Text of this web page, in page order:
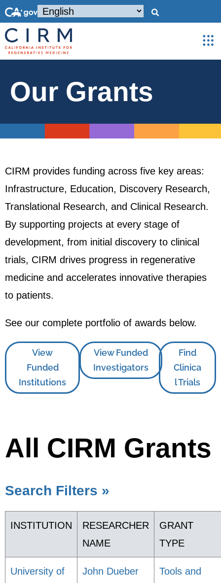
Our Grants
CIRM provides funding across five key areas:
Infrastructure, Education, Discovery Research,
Translational Research, and Clinical Research.
By supporting projects at every stage of
development, from initial discovery to clinical
trials, CIRM drives progress in regenerative
medicine and accelerates innovative therapies
to patients.
See our complete portfolio of awards below.
View
Funded
Institutions
View Funded
Investigators
Find
Clinica
l Trials
All CIRM Grants
Search Filters »
INSTITUTION
RESEARCHER
NAME
GRANT
TYPE
University of
John Dueber
Tools and